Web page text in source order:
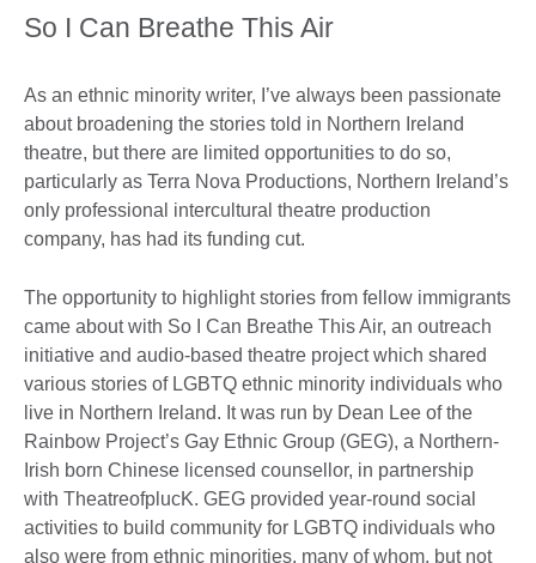
So I Can Breathe This Air
As an ethnic minority writer, I’ve always been passionate
about broadening the stories told in Northern Ireland
theatre, but there are limited opportunities to do so,
particularly as Terra Nova Productions, Northern Ireland’s
only professional intercultural theatre production
company, has had its funding cut.
The opportunity to highlight stories from fellow immigrants
came about with So I Can Breathe This Air, an outreach
initiative and audio-based theatre project which shared
various stories of LGBTQ ethnic minority individuals who
live in Northern Ireland. It was run by Dean Lee of the
Rainbow Project’s Gay Ethnic Group (GEG), a Northern-
Irish born Chinese licensed counsellor, in partnership
with TheatreofplucK. GEG provided year-round social
activities to build community for LGBTQ individuals who
also were from ethnic minorities, many of whom, but not